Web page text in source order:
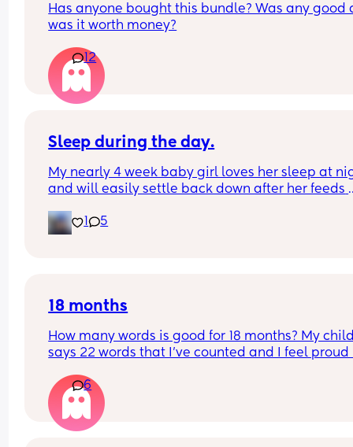
Has anyone bought this bundle? Was any good
was it worth money?
12
Sleep during the day.
My nearly 4 week baby girl loves her sleep at
and will easily settle back down after her feeds
or when she does she will sleep in my arms, if I
transfer her to her cot she wakes straight away.
1 5
18 months
How many words is good for 18 months? My
says 22 words that I’ve counted and I feel proud
6